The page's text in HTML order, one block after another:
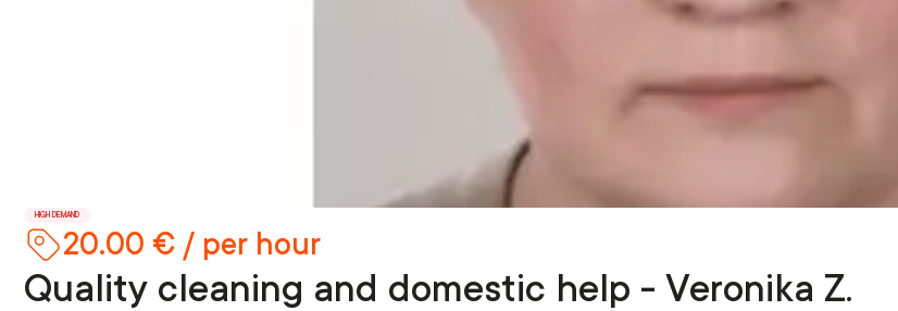
HIGH DEMAND
20.00 € / per hour
Quality cleaning and domestic help - Veronika Z.